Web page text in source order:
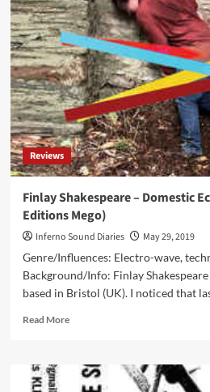
Robin
Boot
–
Weird
Connection
(Digital
EP
–
Space
Factory)
Reviews
Finlay Shakespeare – Domestic
Editions Mego)
Inferno Sound Diaries
May 29, 2019
Genre/Influences: Electro-wave,
Background/Info: Finlay
based in Bristol (UK). I noticed that
Read MoreRead
Finlay
Shakespeare